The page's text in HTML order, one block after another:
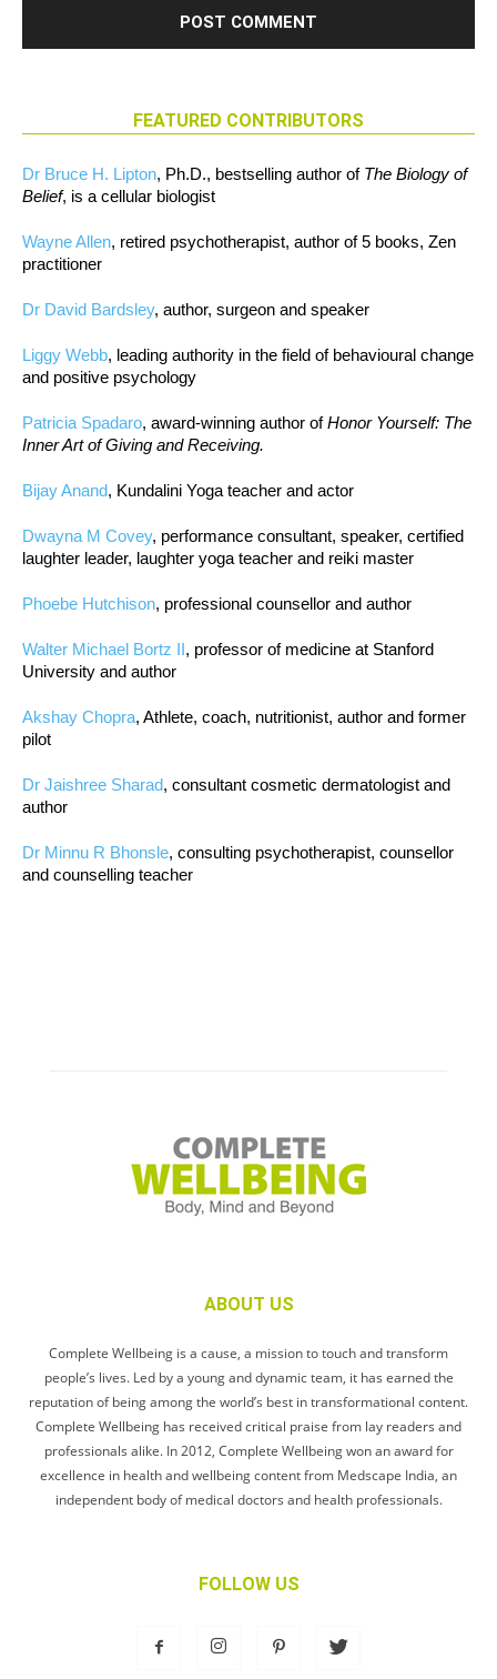
FEATURED CONTRIBUTORS
Dr Bruce H. Lipton, Ph.D., bestselling author of The Biology of
Belief, is a cellular biologist
Wayne Allen, retired psychotherapist, author of 5 books, Zen
practitioner
Dr David Bardsley, author, surgeon and speaker
Liggy Webb, leading authority in the field of behavioural change
and positive psychology
Patricia Spadaro, award-winning author ofHonor Yourself: The
Inner Art of Giving and Receiving.
Bijay Anand, Kundalini Yoga teacher and actor
Dwayna M Covey, performance consultant, speaker, certified
laughter leader, laughter yoga teacher and reiki master
Phoebe Hutchison, professional counsellor and author
Walter Michael Bortz II, professor of medicine at Stanford
University and author
Akshay Chopra, Athlete, coach, nutritionist, author and former
pilot
Dr Jaishree Sharad, consultant cosmetic dermatologist and
author
Dr Minnu R Bhonsle, consulting psychotherapist, counsellor
and counselling teacher
ABOUT US
Complete Wellbeing is a cause, a mission to touch and transform
people’s lives. Led by a young and dynamic team, it has earned the
reputation of being among the world’s best in transformational content.
Complete Wellbeing has received critical praise from lay readers and
professionals alike. In 2012, Complete Wellbeing won an award for
excellence in health and wellbeing content from Medscape India, an
independent body of medical doctors and health professionals.
FOLLOW US